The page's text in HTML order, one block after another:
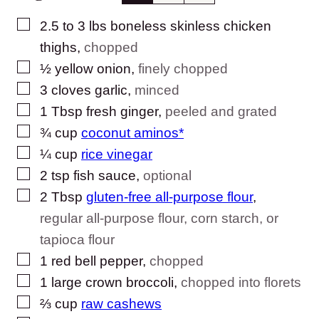
▢
2.5 to 3 lbs boneless skinless chicken
thighs, chopped
▢
½ yellow onion, finely chopped
▢
3 cloves garlic, minced
▢
1 Tbsp fresh ginger, peeled and grated
▢
¾ cup coconut aminos*
▢
¼ cup rice vinegar
▢
2 tsp fish sauce, optional
▢
2 Tbsp gluten-free all-purpose flour,
regular all-purpose flour, corn starch, or
tapioca flour
▢
1 red bell pepper, chopped
▢
1 large crown broccoli, chopped into florets
▢
⅔ cup raw cashews